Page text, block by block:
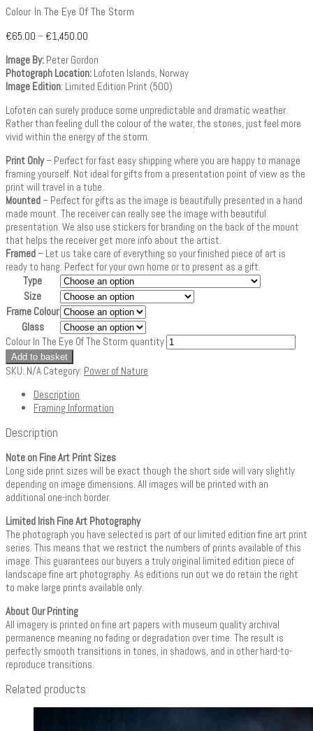
Colour In The Eye Of The Storm
€65.00 – €1,450.00
Image By: Peter Gordon
Photograph Location: Lofoten Islands, Norway
Image Edition: Limited Edition Print (500)
Lofoten can surely produce some unpredictable and dramatic weather.
Rather than feeling dull the colour of the water, the stones, just feel more
vivid within the energy of the storm.
Print Only– Perfect for fast easy shipping where you are happy to manage
framing yourself. Not ideal for gifts from a presentation point of view as the
print will travel in a tube.
Mounted– Perfect for gifts as the image is beautifully presented in a hand
made mount. The receiver can really see the image with beautiful
presentation. We also use stickers for branding on the back of the mount
that helps the receiver get more info about the artist.
Framed– Let us take care of everything so your finished piece of art is
ready to hang. Perfect for your own home or to present as a gift.
Type
Size
Frame Colour
Glass
Colour In The Eye Of The Storm quantity
Add to basket
SKU: N/A Category: Power of Nature
Description
Framing Information
Description
Note on Fine Art Print Sizes
Long side print sizes will be exact though the short side will vary slightly
depending on image dimensions. All images will be printed with an
additional one-inch border.
Limited Irish Fine Art Photography
The photograph you have selected is part of our limited edition fine art print
series. This means that we restrict the numbers of prints available of this
image. This guarantees our buyers a truly original limited edition piece of
landscape fine art photography. As editions run out we do retain the right
to make large prints available only.
About Our Printing
All imagery is printed on fine art papers with museum quality archival
permanence meaning no fading or degradation over time. The result is
perfectly smooth transitions in tones, in shadows, and in other hard-to-
reproduce transitions.
Related products